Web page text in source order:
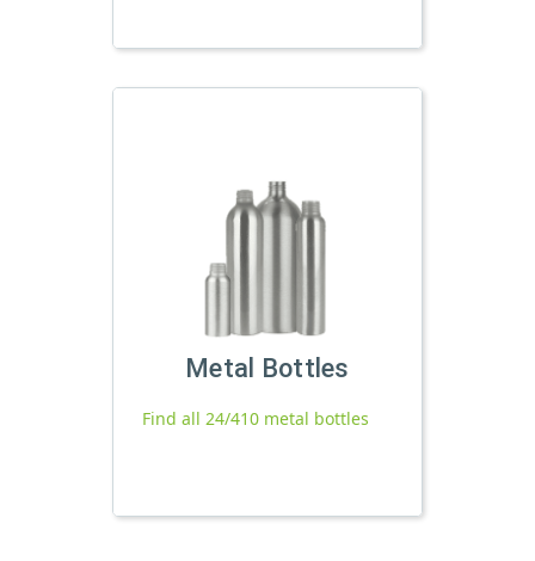
Metal Bottles
Find all 24/410 metal bottles